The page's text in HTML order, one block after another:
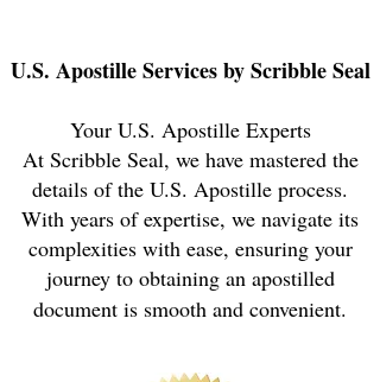
U.S. Apostille Services by Scribble Seal
Your U.S. Apostille Experts
At Scribble Seal, we have mastered the
details of the U.S. Apostille process.
With years of expertise, we navigate its
complexities with ease, ensuring your
journey to obtaining an apostilled
document is smooth and convenient.